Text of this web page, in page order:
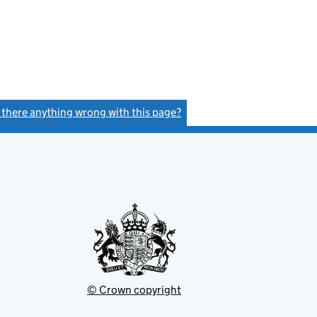
there anything wrong with this page?
© Crown copyright